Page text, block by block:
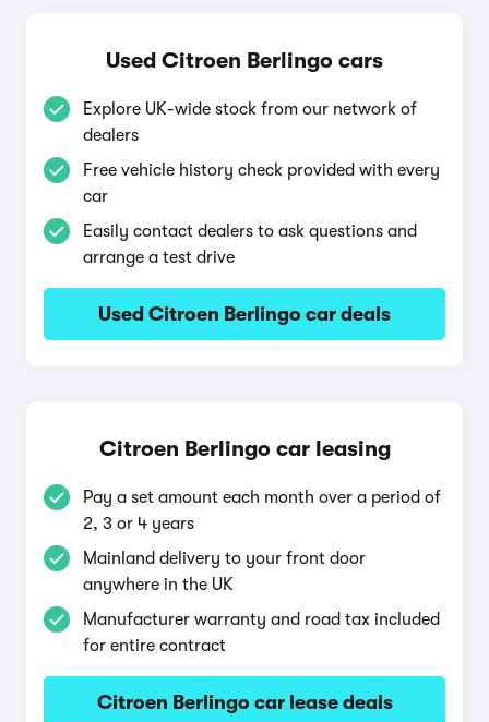
Used Citroen Berlingo cars
Explore UK-wide stock from our network of
dealers
Free vehicle history check provided with every
car
Easily contact dealers to ask questions and
arrange a test drive
Used Citroen Berlingo car deals
Citroen Berlingo car leasing
Pay a set amount each month over a period of
2, 3 or 4 years
Mainland delivery to your front door
anywhere in the UK
Manufacturer warranty and road tax included
for entire contract
Citroen Berlingo car lease deals